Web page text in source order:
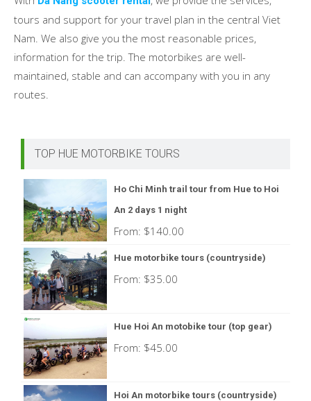
tours and support for your travel plan in the central Viet
Nam. We also give you the most reasonable prices,
information for the trip. The motorbikes are well-
maintained, stable and can accompany with you in any
routes.
TOP HUE MOTORBIKE TOURS
Ho Chi Minh trail tour from Hue to Hoi
An 2 days 1 night
From: $140.00
Hue motorbike tours (countryside)
From: $35.00
Hue Hoi An motobike tour (top gear)
From: $45.00
Hoi An motorbike tours (countryside)